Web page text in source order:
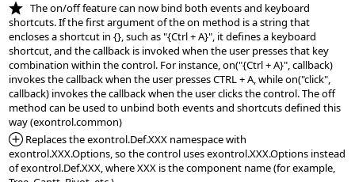
*NEW:
   The on/off feature can now bind both events and keyboard
shortcuts. If the first argument of the on method is a string that
encloses a shortcut in {}, such as "{Ctrl + A}", it defines a keyboard
shortcut, and the callback is invoked when the user presses that key
combination within the control. For instance, on("{Ctrl + A}", callback)
invokes the callback when the user presses CTRL + A, while on("click",
callback) invokes the callback when the user clicks the control. The off
method can be used to unbind both events and shortcuts defined this
*Added:
Replaces the exontrol.Def.XXX namespace with
exontrol.XXX.Options, so the control uses exontrol.XXX.Options instead
of exontrol.Def.XXX, where XXX is the component name (for example,